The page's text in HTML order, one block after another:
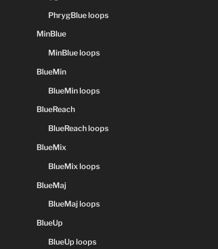
PhrygBlue loops
MinBlue
MinBlue loops
BlueMin
BlueMin loops
BlueReach
BlueReach loops
BlueMix
BlueMix loops
BlueMaj
BlueMaj loops
BlueUp
BlueUp loops